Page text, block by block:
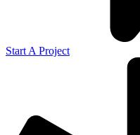
Start A Project